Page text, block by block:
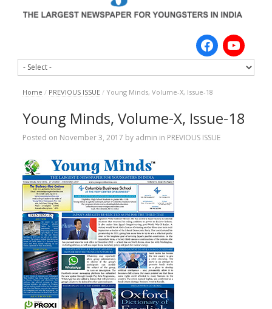
Home / PREVIOUS ISSUE / Young Minds, Volume-X, Issue-18
Young Minds, Volume-X, Issue-18
Posted on November 3, 2017 by admin in PREVIOUS ISSUE